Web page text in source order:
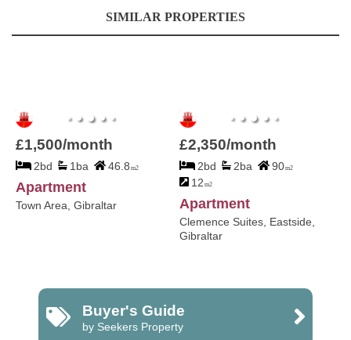
SIMILAR PROPERTIES
£1,500/month
2bd 1ba 46.8 m2
Apartment
Town Area, Gibraltar
£2,350/month
2bd 2ba 90m2
12 m2
Apartment
Clemence Suites, Eastside,
Gibraltar
Buyer's Guide
by Seekers Property